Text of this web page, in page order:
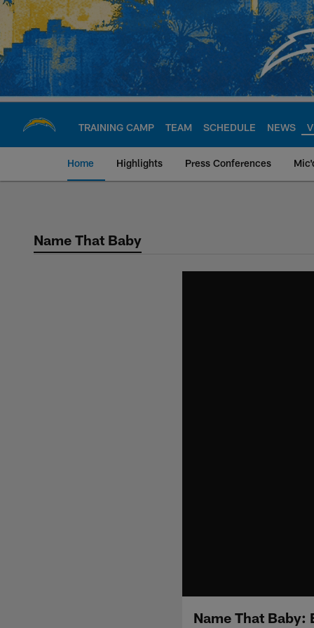
Skip
main
content
TRAINING CAMP TEAM SCHEDULE NEWS
Home Highlights Press Conferences
Chargers Official
Name That Baby
Name That Baby: